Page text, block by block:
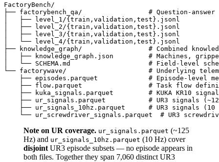
FactoryBench/
├── factorybench_qa/                 # Question-answer
│   ├── level_1/{train,validation,test}.jsonl
│   ├── level_2/{train,validation,test}.jsonl
│   ├── level_3/{train,validation,test}.jsonl
│   └── level_4/{train,validation,test}.jsonl
├── knowledge_graph/                 # Combined
│   ├── knowledge_graph.json         # Machines,
│   └── SCHEMA.md                    # Field-level
└── factorywave/                     # Underlying
├── episodes.parquet             # Episode-level
├── flow.parquet                 # Task flow
├── kuka_signals.parquet         # KUKA KR10
├── ur_signals.parquet           # UR3 signals
├── ur_signals_10hz.parquet      # UR3 signals
Note on UR coverage. ur_signals.parquet (~125
Hz) and ur_signals_10hz.parquet (10 Hz) cover
disjoint UR3 episode subsets — no episode appears in
both files. Together they span 7,060 distinct UR3